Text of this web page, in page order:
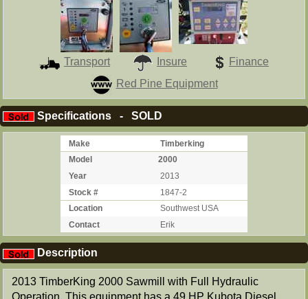
Transport Insure
Finance
Red Pine Equipment
Specifications - SOLD
Make
Timberking
Model
2000
Year
2013
Stock #
1847-2
Location
Southwest USA
Contact
Erik
Description
2013 TimberKing 2000 Sawmill with Full Hydraulic
Operation. This equipment has a 49 HP Kubota Diesel